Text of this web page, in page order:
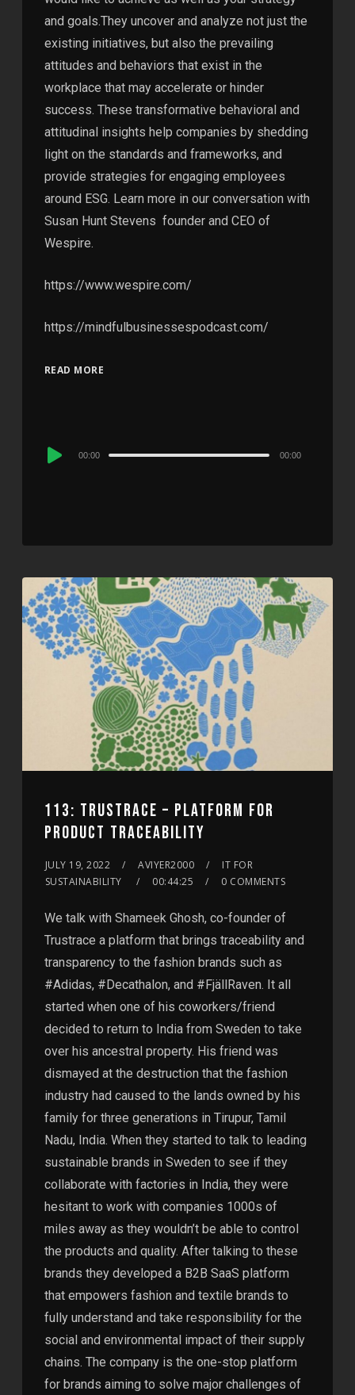
and goals.They uncover and analyze not just the
existing initiatives, but also the prevailing
attitudes and behaviors that exist in the
workplace that may accelerate or hinder
success. These transformative behavioral and
attitudinal insights help companies by shedding
light on the standards and frameworks, and
provide strategies for engaging employees
around ESG. Learn more in our conversation with
Susan Hunt Stevens founder and CEO of
Wespire.
https://www.wespire.com/
https://mindfulbusinessespodcast.com/
READ MORE
Audio
00:00 00:00
113: TRUSTRACE – ​​PLATFORM FOR
PRODUCT TRACEABILITY
JULY 19, 2022 AVIYER2000
IT FOR
SUSTAINABILITY
00:44:25 0 COMMENTS
We talk with Shameek Ghosh, co-founder of
Trustrace a platform that brings traceability and
transparency to the fashion brands such as
#Adidas, #Decathalon, and #FjällRaven. It all
started when one of his coworkers/friend
decided to return to India from Sweden to take
over his ancestral property. His friend was
dismayed at the destruction that the fashion
industry had caused to the lands owned by his
family for three generations in Tirupur, Tamil
Nadu, India. When they started to talk to leading
sustainable brands in Sweden to see if they
collaborate with factories in India, they were
hesitant to work with companies 1000s of
miles away as they wouldn’t be able to control
the products and quality. After talking to these
brands they developed a B2B SaaS platform
that empowers fashion and textile brands to
fully understand and take responsibility for the
social and environmental impact of their supply
chains. The company is the one-stop platform
for brands aiming to solve major challenges of